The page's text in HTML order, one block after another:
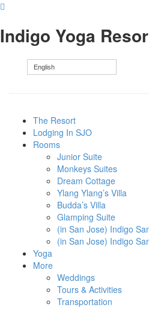
Indigo Yoga
English
The Resort
Lodging In SJO
Rooms
Junior Suite
Monkeys Suites
Dream Cottage
Ylang Ylang’s Villa
Budda’s Villa
Glamping Suite
(in San Jose) Indigo
(in San Jose) Indigo
Yoga
More
Weddings
Tours & Activities
Transportation